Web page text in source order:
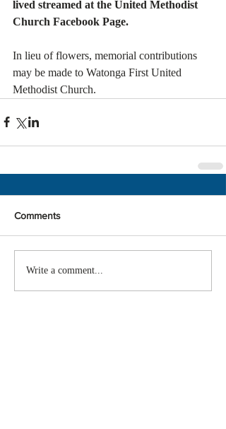
lived streamed at the United Methodist
Church Facebook Page.
In lieu of flowers, memorial contributions
may be made to Watonga First United
Methodist Church.
Comments
Write a comment...